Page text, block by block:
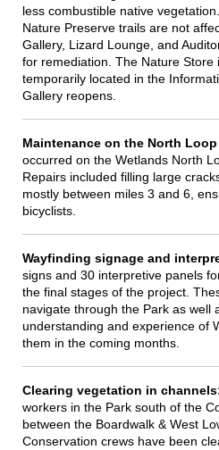
less combustible native
Nature Preserve trails are not
Gallery, Lizard Lounge, and
for remediation. The Nature Store
temporarily located in the
Gallery reopens.
Maintenance on the North Loop
occurred on the Wetlands North
Repairs included filling large
mostly between miles 3 and 6,
bicyclists.
Wayfinding signage and
signs and 30 interpretive panels
the final stages of the project.
navigate through the Park as well
understanding and experience of
them in the coming months.
Clearing vegetation in
workers in the Park south of the
between the Boardwalk & West
Conservation crews have been